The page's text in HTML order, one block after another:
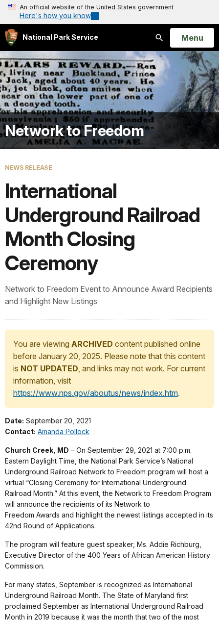
An official website of the United States government
Here's how you know
National Park Service
Search
Open
Menu
Network to Freedom
NEWS RELEASE
International
Underground Railroad
Month Closing
Ceremony
Network to Freedom Event to Announce Award Recipients
and Highlight New Listings
You are viewing ARCHIVED content published online
before January 20, 2025. Please note that this content
is NOT UPDATED, and links may not work. For current
information, visit
https://www.nps.gov/aboutus/news/index.htm.
Date: September 20, 2021
Contact: Amanda Pollock
Church Creek, MD – On September 29, 2021 at 7:00 p.m.
Eastern Daylight Time, the National Park Service’s National
Underground Railroad Network to Freedom program will host a
virtual “Closing Ceremony for International Underground
Railroad Month.” At this event, the Network to Freedom Program
will announce the recipients of its Network to
Freedom Awards and highlight the newest listings accepted in its
42nd Round of Applications.
The program will feature guest speaker, Ms. Addie Richburg,
Executive Director of the 400 Years of African American History
Commission.
For many states, September is recognized as International
Underground Railroad Month. The State of Maryland first
proclaimed September as International Underground Railroad
Month in 2019 because it was the month that two of the most